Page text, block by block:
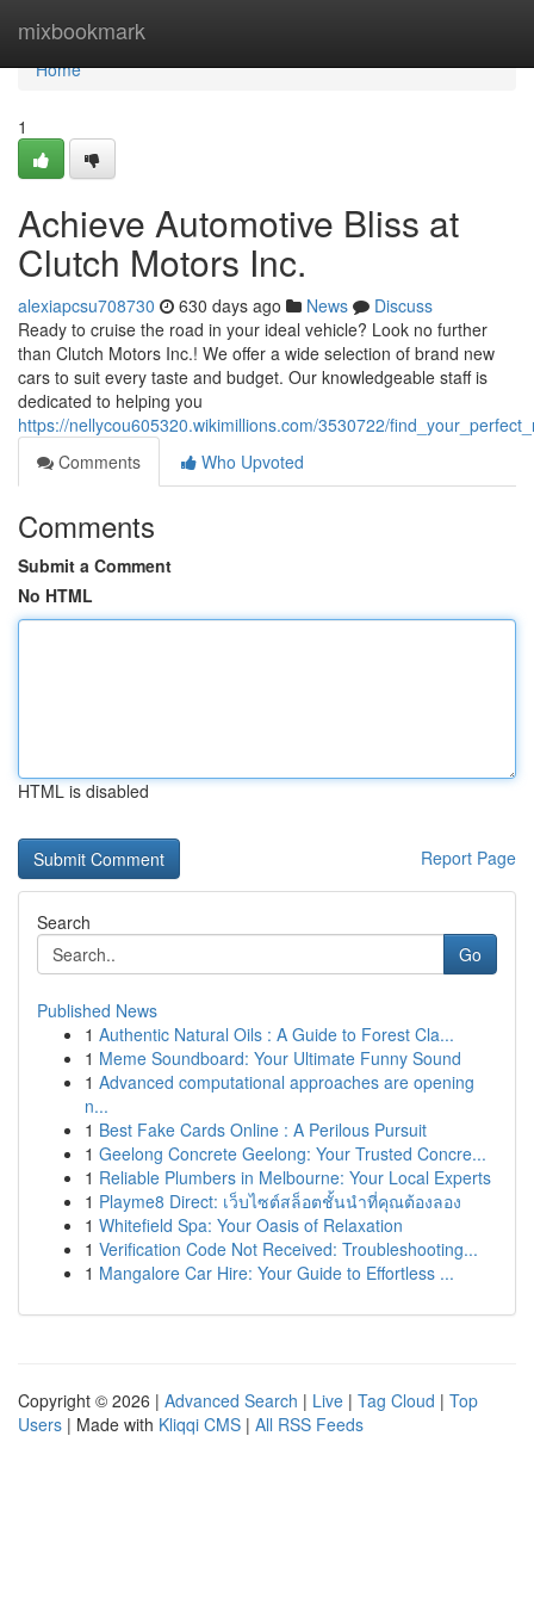
mixbookmark
Home
Home
1
Achieve Automotive Bliss at
Clutch Motors Inc.
alexiapcsu708730 630 days ago News
Discuss
Ready to cruise the road in your ideal vehicle? Look no further
than Clutch Motors Inc.! We offer a wide selection of brand new
cars to suit every taste and budget. Our knowledgeable staff is
dedicated to helping you
https://nellycou605320.wikimillions.com/3530722/
Comments
Who Upvoted
Comments
Submit a Comment
No HTML
HTML is disabled
Report Page
Search
Go
Published News
1 Authentic Natural Oils : A Guide to Forest Cla...
1 Meme Soundboard: Your Ultimate Funny Sound
1 Advanced computational approaches are opening
n...
1 Best Fake Cards Online : A Perilous Pursuit
1 Geelong Concrete Geelong: Your Trusted Concre...
1 Reliable Plumbers in Melbourne: Your Local Experts
1 Playme8 Direct: เว็บไซต์สล็อตชั้นนำที่คุณต้องลอง
1 Whitefield Spa: Your Oasis of Relaxation
1 Verification Code Not Received: Troubleshooting...
1 Mangalore Car Hire: Your Guide to Effortless ...
Copyright © 2026 | Advanced Search | Live | Tag Cloud | Top
Users | Made with Kliqqi CMS | All RSS Feeds